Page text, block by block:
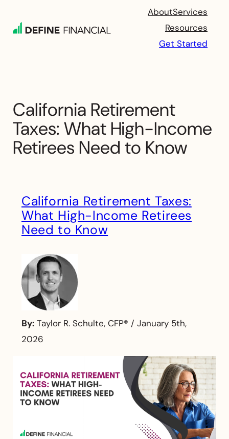
AboutServices
Resources
Get Started
California Retirement
Taxes: What High-Income
Retirees Need to Know
California Retirement Taxes:
What High-Income Retirees
Need to Know
By: Taylor R. Schulte, CFP® / January 5th,
2026